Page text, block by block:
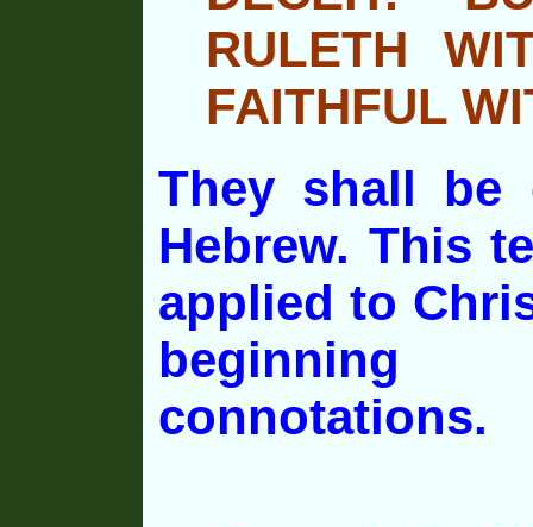
RULETH
FAITHFUL
They shall be
Hebrew. This
applied to
connotations.